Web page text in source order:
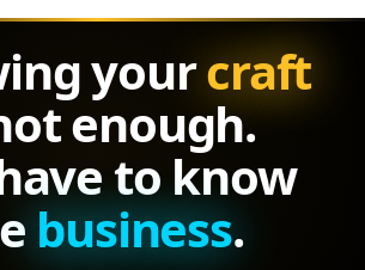
yourcraft
enough.
to know
business.